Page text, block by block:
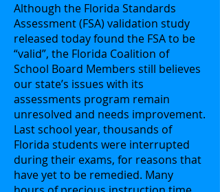
Although the Florida Standards
Assessment (FSA) validation study
released today found the FSA to be
“valid”, the Florida Coalition of
School Board Members still believes
our state’s issues with its
assessments program remain
unresolved and needs improvement.
Last school year, thousands of
Florida students were interrupted
during their exams, for reasons that
have yet to be remedied. Many